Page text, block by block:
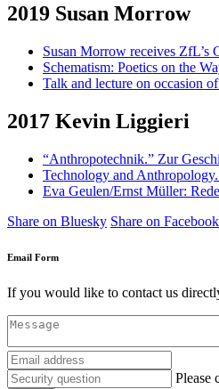
2019 Susan Morrow
Susan Morrow receives ZfL’s
Schematism: Poetics on the
Talk and lecture on occasion
2017 Kevin Liggieri
“Anthropotechnik.” Zur
Technology and
Eva Geulen/Ernst Müller:
Share on Bluesky Share on Facebook
Email Form
If you would like to contact us
Please